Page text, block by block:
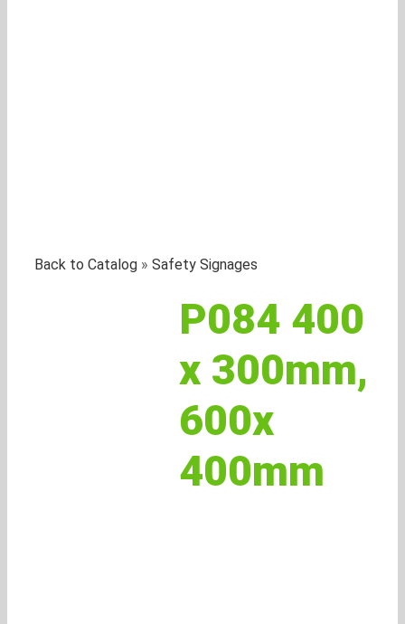
Back to Catalog Safety Signages
P084 400
x 300mm,
600x
400mm